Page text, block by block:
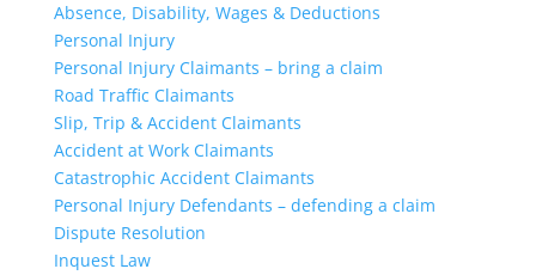
Absence, Disability, Wages & Deductions
Personal Injury
Personal Injury Claimants – bring a claim
Road Traffic Claimants
Slip, Trip & Accident Claimants
Accident at Work Claimants
Catastrophic Accident Claimants
Personal Injury Defendants – defending a claim
Dispute Resolution
Inquest Law